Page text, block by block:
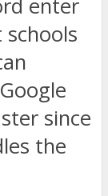
enter
since
the